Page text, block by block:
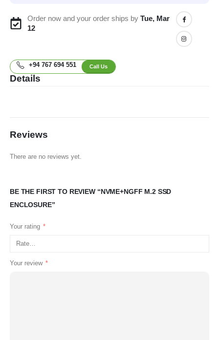
Order now and your order ships byTue, Mar
12
+94 767 694 551 Call Us
Details
Reviews
There are no reviews yet.
BE THE FIRST TO REVIEW “NVME+NGFF M.2 SSD
ENCLOSURE”
Your rating *
Your review *